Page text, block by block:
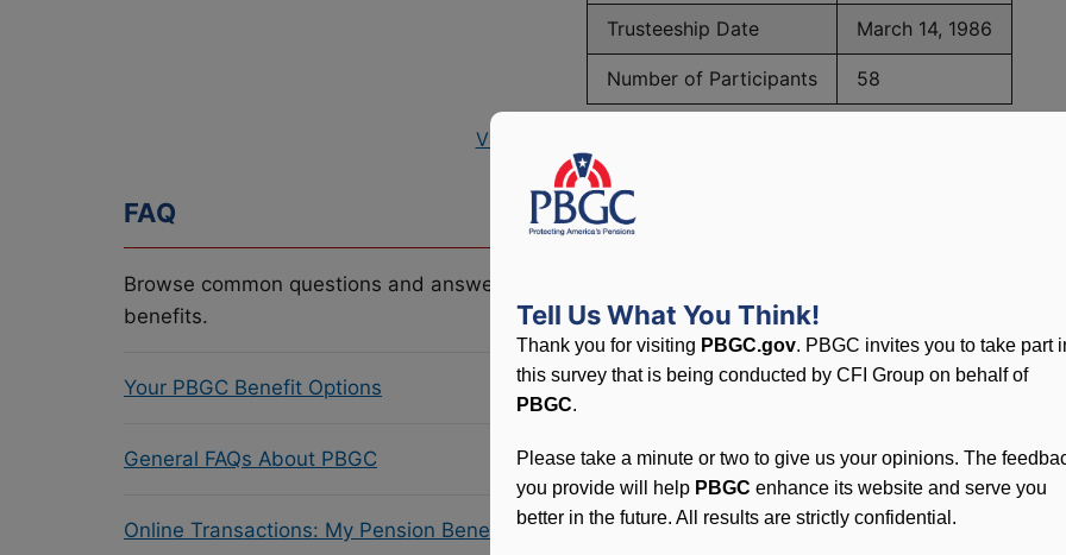
Trusteeship Date March 14, 1986
Number of Participants 58
View PBGC Maximum Monthly Guarantees for Plans Terminating
FAQ
Browse common questions and answers related to PBGC, plans and
benefits.
Your PBGC Benefit Options
General FAQs About PBGC
Online Transactions: My Pension Benefit Access (MyPBA) FAQs
Tell Us What You Think!
Thank you for visiting PBGC.gov. PBGC invites you to take part
this survey that is being conducted by CFI Group on behalf of
PBGC.
Please take a minute or two to give us your opinions. The
you provide will help PBGC enhance its website and serve you
better in the future. All results are strictly confidential.